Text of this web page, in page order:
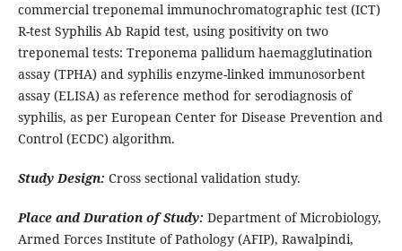
commercial treponemal immunochromatographic test (ICT)
R-test Syphilis Ab Rapid test, using positivity on two
treponemal tests: Treponema pallidum haemagglutination
assay (TPHA) and syphilis enzyme-linked immunosorbent
assay (ELISA) as reference method for serodiagnosis of
syphilis, as per European Center for Disease Prevention and
Control (ECDC) algorithm.
Study Design: Cross sectional validation study.
Place and Duration of Study: Department of Microbiology,
Armed Forces Institute of Pathology (AFIP), Rawalpindi,